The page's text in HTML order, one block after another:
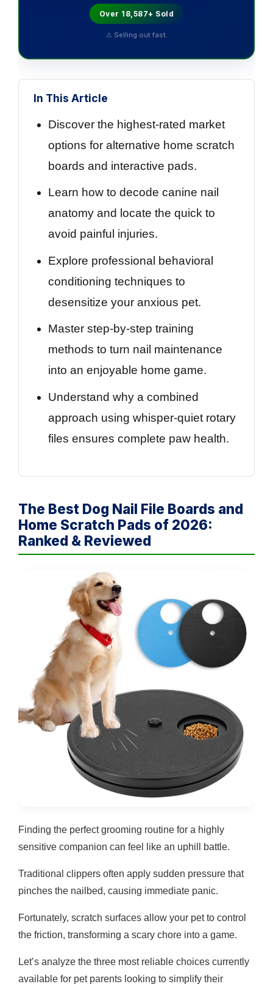
Over 18,587+ Sold
⚠ Selling out fast.
In This Article
Discover the highest-rated market
options for alternative home scratch
boards and interactive pads.
Learn how to decode canine nail
anatomy and locate the quick to
avoid painful injuries.
Explore professional behavioral
conditioning techniques to
desensitize your anxious pet.
Master step-by-step training
methods to turn nail maintenance
into an enjoyable home game.
Understand why a combined
approach using whisper-quiet rotary
files ensures complete paw health.
The Best Dog Nail File Boards and
Home Scratch Pads of 2026:
Ranked & Reviewed
Finding the perfect grooming routine for a highly
sensitive companion can feel like an uphill battle.
Traditional clippers often apply sudden pressure that
pinches the nailbed, causing immediate panic.
Fortunately, scratch surfaces allow your pet to control
the friction, transforming a scary chore into a game.
Let’s analyze the three most reliable choices currently
available for pet parents looking to simplify their